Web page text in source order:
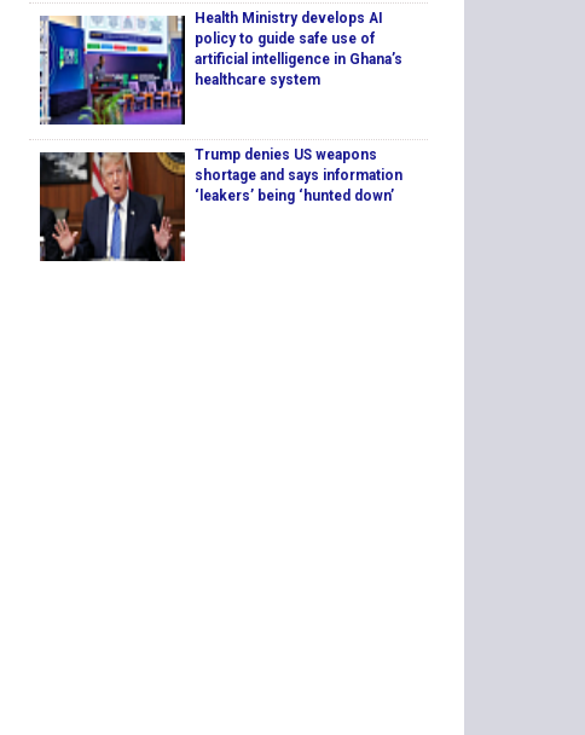
Health Ministry develops AI
policy to guide safe use of
artificial intelligence in Ghana’s
healthcare system
Trump denies US weapons
shortage and says information
‘leakers’ being ‘hunted down’